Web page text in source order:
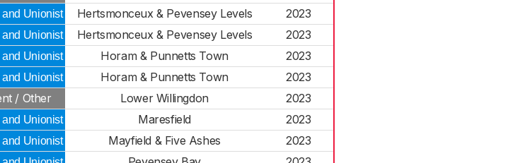
Unionist Hertsmonceux & Pevensey Levels
2023
Unionist Hertsmonceux & Pevensey Levels
2023
Unionist Horam & Punnetts Town
2023
Unionist Horam & Punnetts Town
2023
/ Other Lower Willingdon
2023
Unionist Maresfield
2023
Unionist Mayfield & Five Ashes
2023